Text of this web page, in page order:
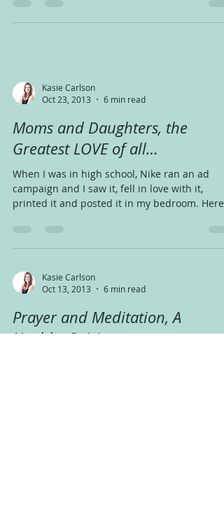
Kasie Carlson
Oct 23, 2013
6 min read
Moms and Daughters, the
Greatest LOVE of all…
When I was in high school, Nike ran an ad
campaign and I saw it, fell in love with it,
printed it and posted it in my bedroom. Here’s
Kasie Carlson
Oct 13, 2013
6 min read
Prayer and Meditation, A
Healthy Spirit